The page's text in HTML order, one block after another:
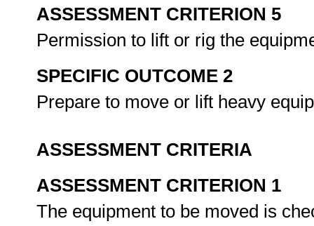
ASSESSMENT CRITERION 5
Permission to lift or rig the
SPECIFIC OUTCOME 2
Prepare to move or lift heavy
ASSESSMENT CRITERIA
ASSESSMENT CRITERION 1
The equipment to be moved is